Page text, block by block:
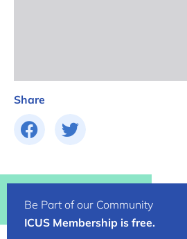
Share
Be Part of our Community
ICUS Membership is free.